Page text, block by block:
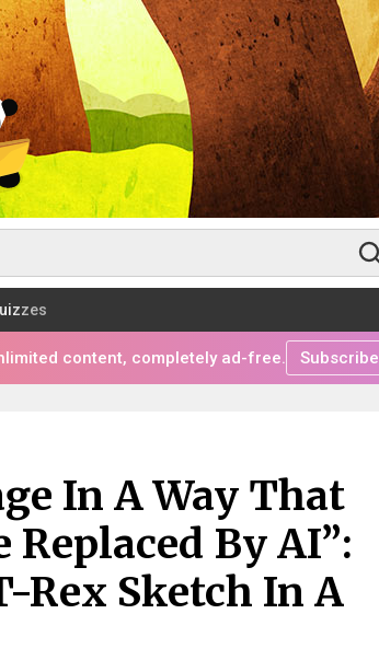
content, completely ad-free. Subscribe
In A Way That
Replaced By AI”:
Rex Sketch In A